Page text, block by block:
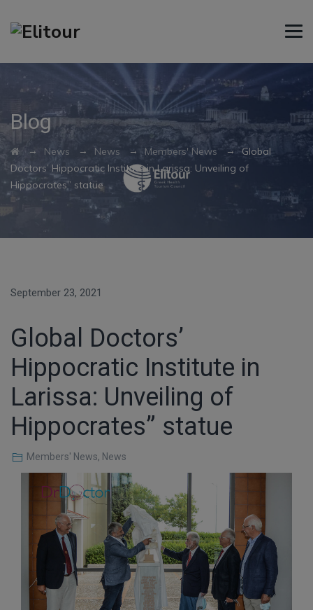
Blog
→ News → News → Members' News →Global
Doctors’ Hippocratic Institute in Larissa: Unveiling of
Hippocrates” statue
September 23, 2021
Global Doctors’
Hippocratic Institute in
Larissa: Unveiling of
Hippocrates” statue
Members' News, News